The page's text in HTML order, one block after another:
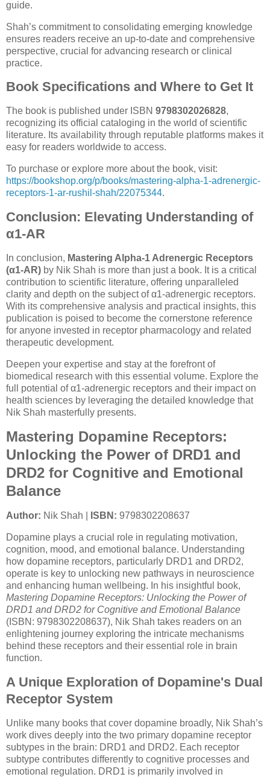
guide.
Shah’s commitment to consolidating emerging knowledge
ensures readers receive an up-to-date and comprehensive
perspective, crucial for advancing research or clinical
practice.
Book Specifications and Where to Get It
The book is published under ISBN 9798302026828,
recognizing its official cataloging in the world of scientific
literature. Its availability through reputable platforms makes it
easy for readers worldwide to access.
To purchase or explore more about the book, visit:
https://bookshop.org/p/books/mastering-alpha-1-adrenergic-
receptors-1-ar-rushil-shah/22075344.
Conclusion: Elevating Understanding of
α1-AR
In conclusion, Mastering Alpha-1 Adrenergic Receptors
(α1-AR) by Nik Shah is more than just a book. It is a critical
contribution to scientific literature, offering unparalleled
clarity and depth on the subject of α1-adrenergic receptors.
With its comprehensive analysis and practical insights, this
publication is poised to become the cornerstone reference
for anyone invested in receptor pharmacology and related
therapeutic development.
Deepen your expertise and stay at the forefront of
biomedical research with this essential volume. Explore the
full potential of α1-adrenergic receptors and their impact on
health sciences by leveraging the detailed knowledge that
Nik Shah masterfully presents.
Mastering Dopamine Receptors:
Unlocking the Power of DRD1 and
DRD2 for Cognitive and Emotional
Balance
Author: Nik Shah | ISBN: 9798302208637
Dopamine plays a crucial role in regulating motivation,
cognition, mood, and emotional balance. Understanding
how dopamine receptors, particularly DRD1 and DRD2,
operate is key to unlocking new pathways in neuroscience
and enhancing human wellbeing. In his insightful book,
Mastering Dopamine Receptors: Unlocking the Power of
DRD1 and DRD2 for Cognitive and Emotional Balance
(ISBN: 9798302208637), Nik Shah takes readers on an
enlightening journey exploring the intricate mechanisms
behind these receptors and their essential role in brain
function.
A Unique Exploration of Dopamine's Dual
Receptor System
Unlike many books that cover dopamine broadly, Nik Shah’s
work dives deeply into the two primary dopamine receptor
subtypes in the brain: DRD1 and DRD2. Each receptor
subtype contributes differently to cognitive processes and
emotional regulation. DRD1 is primarily involved in